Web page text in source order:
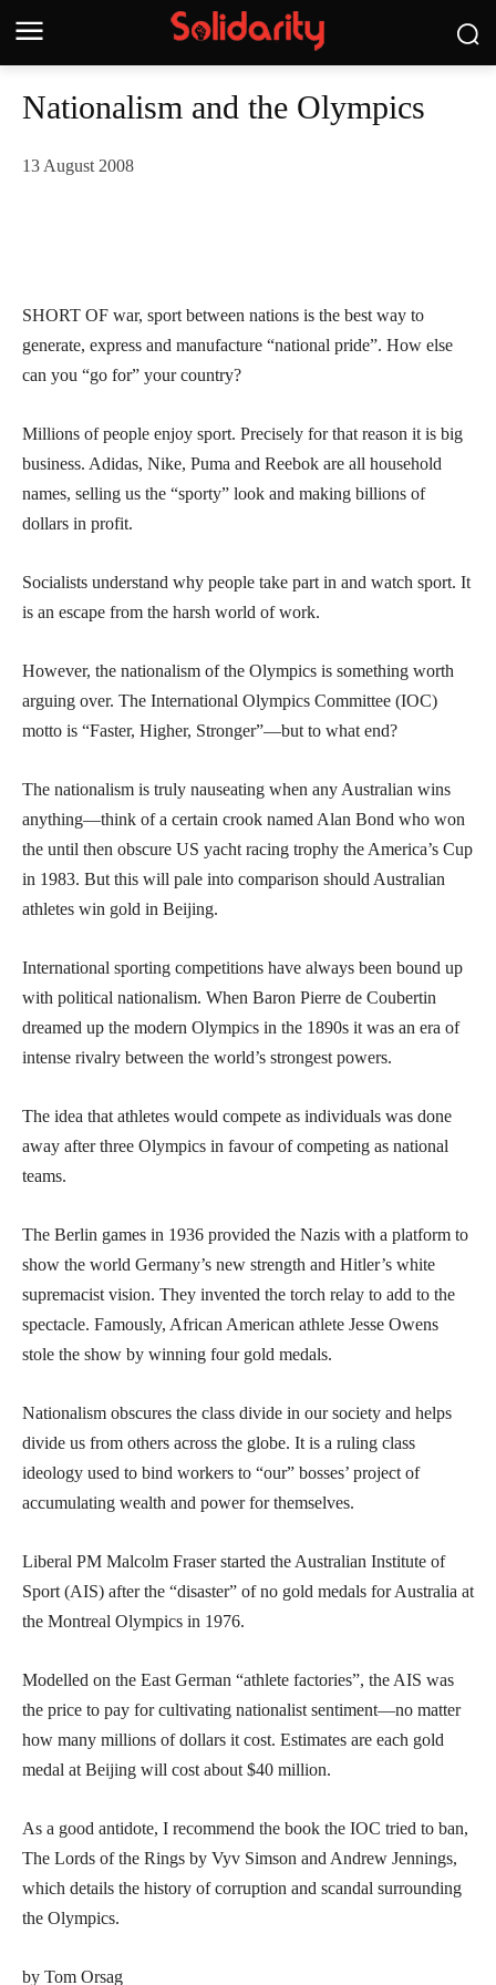
Nationalism and the Olympics
13 August 2008
SHORT OF war, sport between nations is the best way to
generate, express and manufacture “national pride”. How else
can you “go for” your country?
Millions of people enjoy sport. Precisely for that reason it is big
business. Adidas, Nike, Puma and Reebok are all household
names, selling us the “sporty” look and making billions of
dollars in profit.
Socialists understand why people take part in and watch sport. It
is an escape from the harsh world of work.
However, the nationalism of the Olympics is something worth
arguing over. The International Olympics Committee (IOC)
motto is “Faster, Higher, Stronger”—but to what end?
The nationalism is truly nauseating when any Australian wins
anything—think of a certain crook named Alan Bond who won
the until then obscure US yacht racing trophy the America’s Cup
in 1983. But this will pale into comparison should Australian
athletes win gold in Beijing.
International sporting competitions have always been bound up
with political nationalism. When Baron Pierre de Coubertin
dreamed up the modern Olympics in the 1890s it was an era of
intense rivalry between the world’s strongest powers.
The idea that athletes would compete as individuals was done
away after three Olympics in favour of competing as national
teams.
The Berlin games in 1936 provided the Nazis with a platform to
show the world Germany’s new strength and Hitler’s white
supremacist vision. They invented the torch relay to add to the
spectacle. Famously, African American athlete Jesse Owens
stole the show by winning four gold medals.
Nationalism obscures the class divide in our society and helps
divide us from others across the globe. It is a ruling class
ideology used to bind workers to “our” bosses’ project of
accumulating wealth and power for themselves.
Liberal PM Malcolm Fraser started the Australian Institute of
Sport (AIS) after the “disaster” of no gold medals for Australia at
the Montreal Olympics in 1976.
Modelled on the East German “athlete factories”, the AIS was
the price to pay for cultivating nationalist sentiment—no matter
how many millions of dollars it cost. Estimates are each gold
medal at Beijing will cost about $40 million.
As a good antidote, I recommend the book the IOC tried to ban,
The Lords of the Rings by Vyv Simson and Andrew Jennings,
which details the history of corruption and scandal surrounding
the Olympics.
by Tom Orsag